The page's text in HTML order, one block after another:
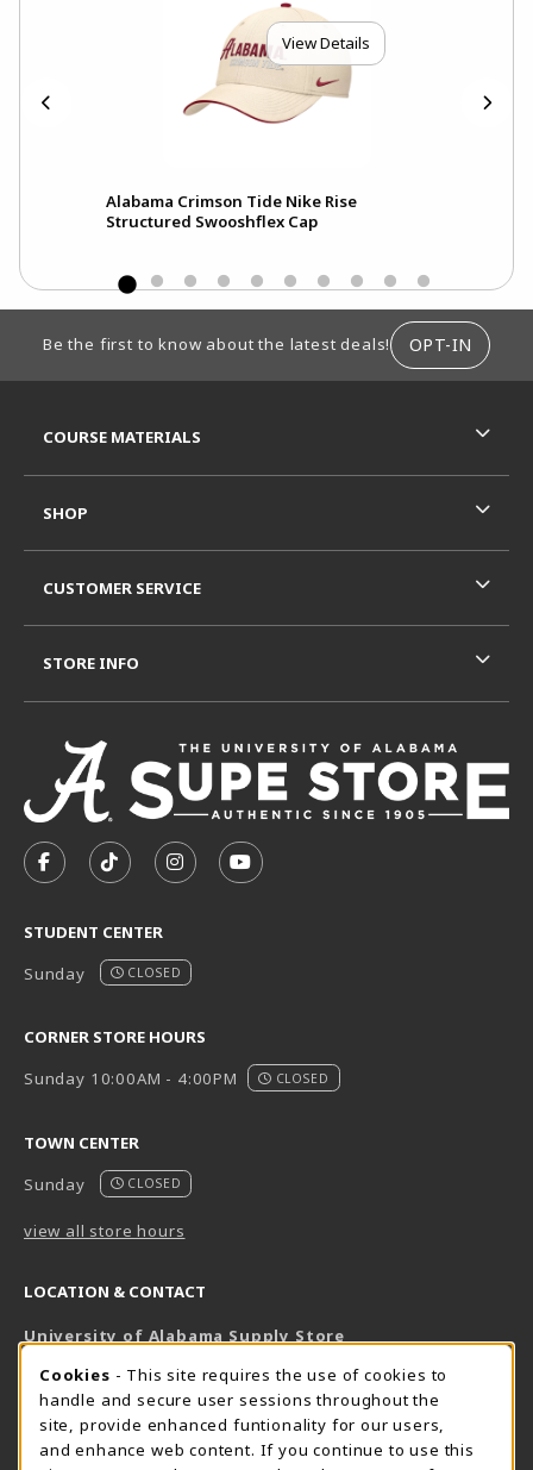
View Details
Alabama Crimson Tide Nike Rise
Structured Swooshflex Cap
Be the first to know about the latest deals! OPT-IN
FOLLOW US ON FACEBOOK (OPENS IN A NEW TAB)
FOLLOW US ON TIKTOK (OPENS IN A NEW
FOLLOW US ON INSTAGRAM
SUBSCRIBE TO US ON
STUDENT CENTER
Sunday
CLOSED
CORNER STORE HOURS
Sunday 10:00AM - 4:00PM
CLOSED
TOWN CENTER
Sunday
CLOSED
view all store hours
LOCATION & CONTACT
University of Alabama Supply Store
800-825-6802
supestore@ua.edu
751 Campus Drive West
COURSE MATERIALS
SHOP
CUSTOMER SERVICE
STORE INFO
COOKIE USAGE NOTIFICATION
Cookies - This site requires the use of cookies to
handle and secure user sessions throughout the
site, provide enhanced funtionality for our users,
and enhance web content. If you continue to use this